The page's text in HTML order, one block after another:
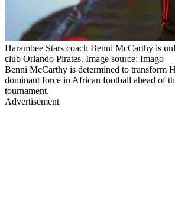
Harambee Stars coach Benni McCarthy is
club Orlando Pirates. Image source: Imago
Benni McCarthy is determined to transform
dominant force in African football ahead of
tournament.
Advertisement